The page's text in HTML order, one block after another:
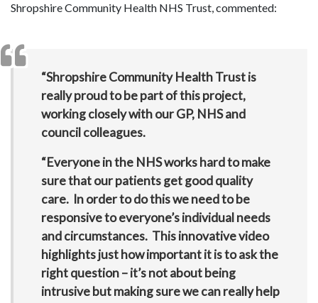
Shropshire Community Health NHS Trust, commented:
“Shropshire Community Health Trust is
really proud to be part of this project,
working closely with our GP, NHS and
council colleagues.
“Everyone in the NHS works hard to make
sure that our patients get good quality
care. In order to do this we need to be
responsive to everyone’s individual needs
and circumstances. This innovative video
highlights just how important it is to ask the
right question – it’s not about being
intrusive but making sure we can really help